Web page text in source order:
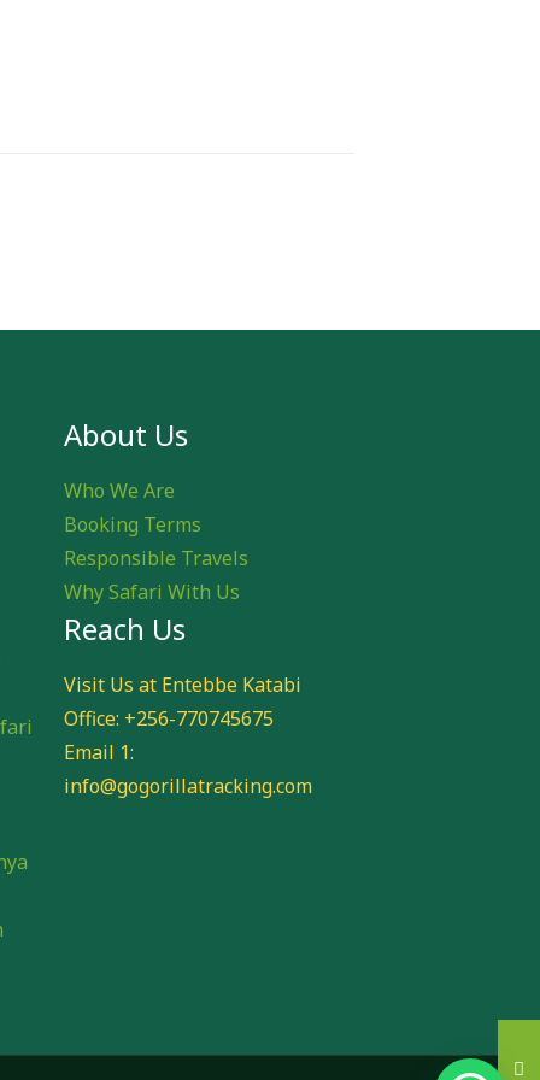
About Us
Who We Are
Booking Terms
Responsible Travels
Why Safari With Us
Reach Us
Visit Us at Entebbe Katabi
Office: +256-770745675
Email 1:
info@gogorillatracking.com